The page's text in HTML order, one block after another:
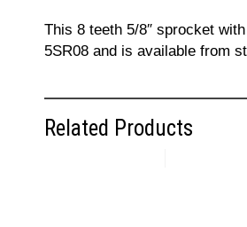
This 8 teeth 5/8″ sprocket
5SR08 and is available from
Related Products